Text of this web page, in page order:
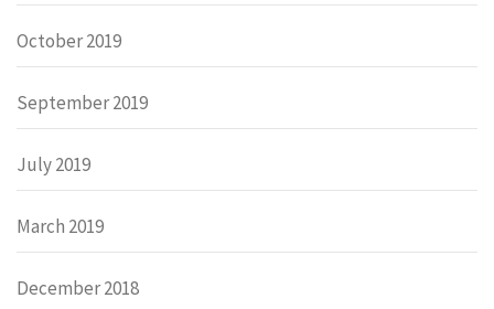
October 2019
September 2019
July 2019
March 2019
December 2018